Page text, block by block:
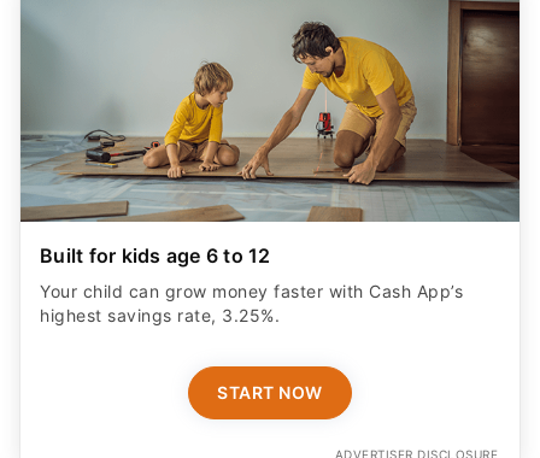
Built for kids age 6 to 12
Your child can grow money faster with Cash App’s
highest savings rate, 3.25%.
START NOW
ADVERTISER DISCLOSURE